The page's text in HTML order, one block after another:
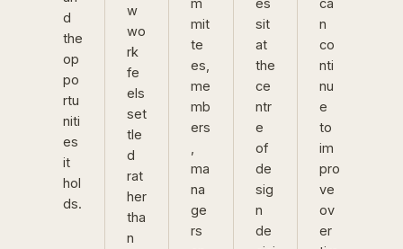
d
the
op
po
rtu
niti
es
it
hol
ds.
w
wo
rk
fe
els
set
tle
d
rat
her
tha
n
m
mit
te
es,
me
mb
ers
ma
na
ge
rs
es
sit
at
the
ce
ntr
e
of
de
sig
n
de
ca
n
co
nti
nu
e
to
im
pro
ve
ov
er